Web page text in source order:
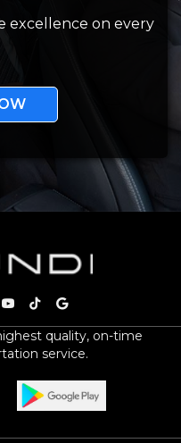
excellence on every
quality, on-time
service.